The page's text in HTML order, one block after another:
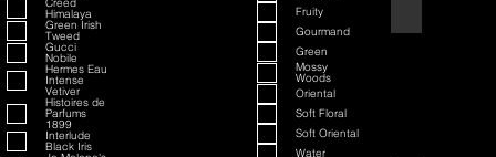
Himalaya
Green Irish
Tweed
Gucci
Nobile
Hermes Eau
Intense
Vetiver
Histoires de
Parfums
1899
Interlude
Black Iris
Fruity
Gourmand
Green
Mossy
Woods
Oriental
Soft Floral
Soft Oriental
Water